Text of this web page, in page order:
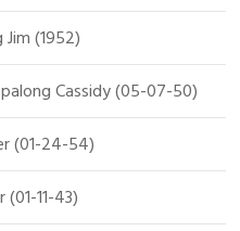
(1952)
Cassidy (05-07-50)
(01-24-54)
11-43)